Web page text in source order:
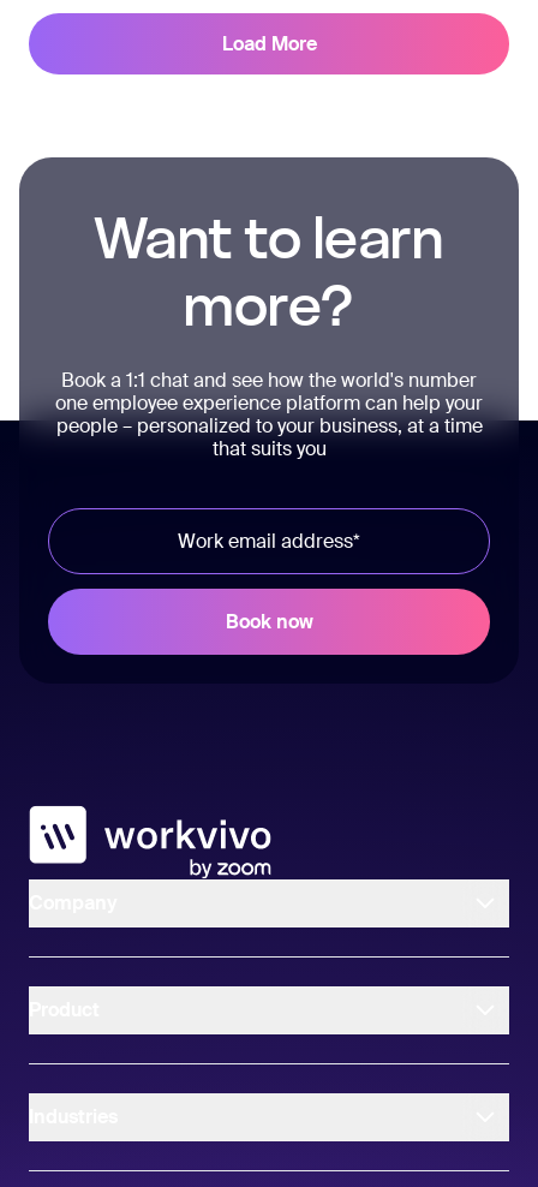
Load More
Want to learn
more?
Book a 1:1 chat and see how the world's number
one employee experience platform can help your
people – personalized to your business, at a time
that suits you
Workvivo